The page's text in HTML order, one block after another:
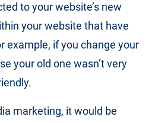
to your website’s new
your website that have
example, if you change your
your old one wasn’t very
marketing, it would be